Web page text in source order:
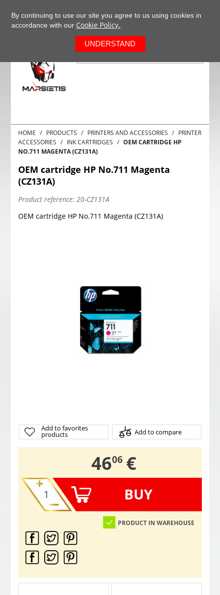
HOME PRODUCTS PRINTERS AND ACCESSORIES
PRINTER
ACCESSORIES
INK CARTRIDGES
OEM CARTRIDGE HP
NO.711 MAGENTA (CZ131A)
OEM cartridge HP No.711 Magenta
(CZ131A)
Product reference: 20-CZ131A
OEM cartridge HP No.711 Magenta (CZ131A)
Add to favorites
products Add to compare
46,
06 €
BUY
PRODUCT IN WAREHOUSE
By continuing to use our site you agree to us using cookies in
accordance with our Cookie Policy.
UNDERSTAND